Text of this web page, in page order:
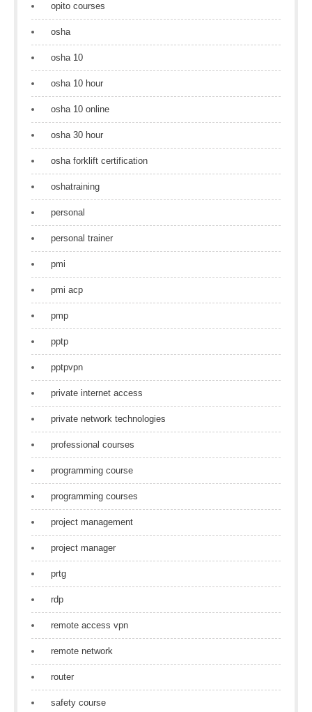
opito courses
osha
osha 10
osha 10 hour
osha 10 online
osha 30 hour
osha forklift certification
oshatraining
personal
personal trainer
pmi
pmi acp
pmp
pptp
pptpvpn
private internet access
private network technologies
professional courses
programming course
programming courses
project management
project manager
prtg
rdp
remote access vpn
remote network
router
safety course